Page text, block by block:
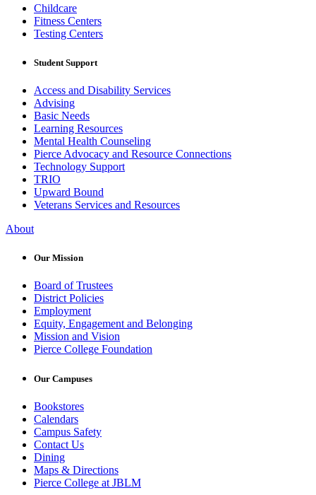
Childcare
Fitness Centers
Testing Centers
Student Support
Access and Disability Services
Advising
Basic Needs
Learning Resources
Mental Health Counseling
Pierce Advocacy and Resource Connections
Technology Support
TRIO
Upward Bound
Veterans Services and Resources
About
Our Mission
Board of Trustees
District Policies
Employment
Equity, Engagement and Belonging
Mission and Vision
Pierce College Foundation
Our Campuses
Bookstores
Calendars
Campus Safety
Contact Us
Dining
Maps & Directions
Pierce College at JBLM